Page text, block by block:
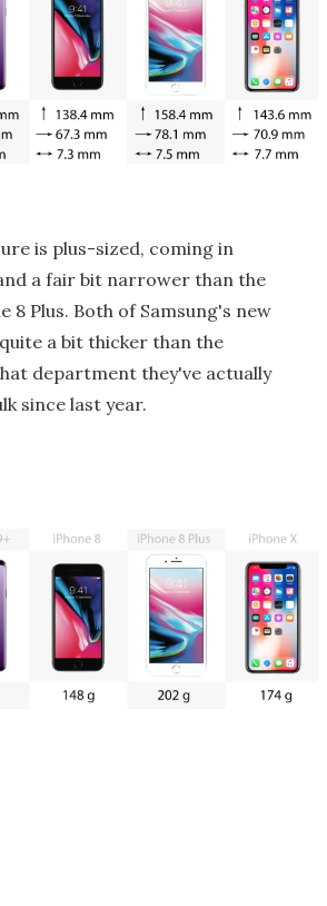
is plus-sized, coming in
a fair bit narrower than the
8 Plus. Both of Samsung's new
a bit thicker than the
department they've actually
since last year.